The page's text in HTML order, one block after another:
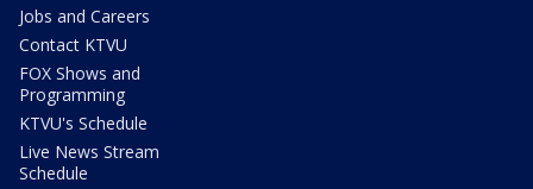
Jobs and Careers
Contact KTVU
FOX Shows and
Programming
KTVU's Schedule
Live News Stream
Schedule